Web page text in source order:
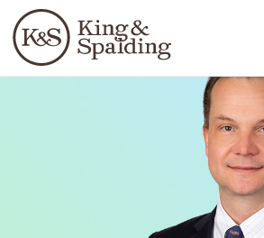
Languages
People Capabilities